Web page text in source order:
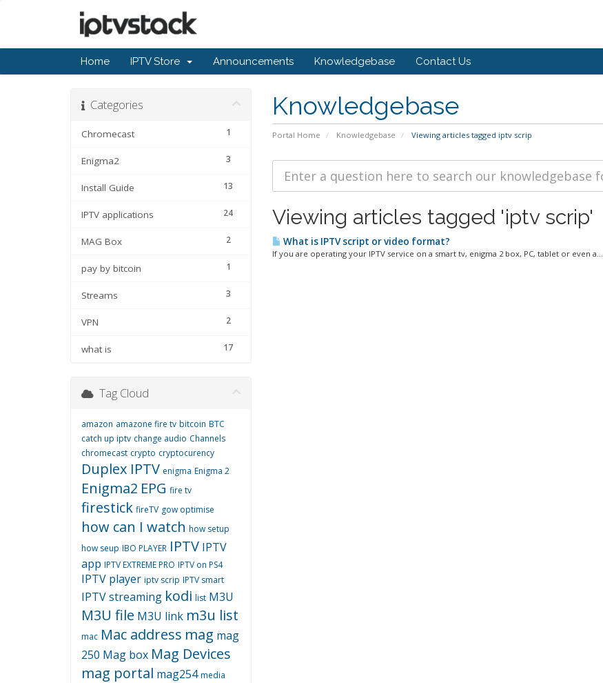
Home IPTV Store Announcements Knowledgebase Contact Us
Knowledgebase
Portal Home Knowledgebase Viewing articles tagged iptv scrip
Categories
1
Chromecast
3
Enigma2
13
Install Guide
24
IPTV applications
2
MAG Box
1
pay by bitcoin
3
Streams
2
VPN
17
what is
Viewing articles tagged 'iptv scrip'
What is IPTV script or video format?
If you are operating your IPTV service on a smart tv, enigma 2 box, PC, tablet or even a...
Tag Cloud
amazon amazone fire tv bitcoin BTC
catch up iptv change audio Channels
chromecast crypto cryptocurency
Duplex IPTV enigma Enigma 2
Enigma2 EPG fire tv
firestick fireTV gow optimise
how can I watch how setup
how seup IBO PLAYER IPTV IPTV
app IPTV EXTREME PRO IPTV on PS4
IPTV player iptv scrip IPTV smart
IPTV streaming kodi list M3U
M3U file M3U link m3u list
mac Mac address mag mag
250 Mag box Mag Devices
mag portal mag254 media